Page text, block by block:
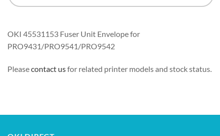
OKI 45531153 Fuser Unit Envelope for
PRO9431/PRO9541/PRO9542
Pleasecontact usfor related printer models and stock status.